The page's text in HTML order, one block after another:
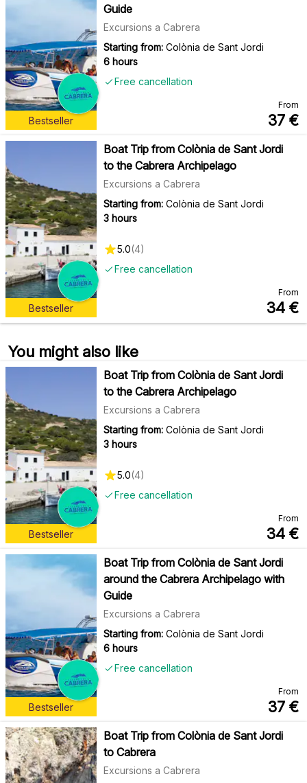
Bestseller
Guide
Excursions a Cabrera
Starting from: Colònia de Sant Jordi
6 hours
Free cancellation
From
37 €
Bestseller
Boat Trip from Colònia de Sant Jordi
to the Cabrera Archipelago
Excursions a Cabrera
Starting from: Colònia de Sant Jordi
3 hours
Free cancellation
5.0(4)
From
34 €
You might also like
Bestseller
Boat Trip from Colònia de Sant Jordi
to the Cabrera Archipelago
Excursions a Cabrera
Starting from: Colònia de Sant Jordi
3 hours
Free cancellation
5.0(4)
From
34 €
Bestseller
Boat Trip from Colònia de Sant Jordi
around the Cabrera Archipelago with
Guide
Excursions a Cabrera
Starting from: Colònia de Sant Jordi
6 hours
Free cancellation
From
37 €
Boat Trip from Colònia de Sant Jordi
to Cabrera
Excursions a Cabrera